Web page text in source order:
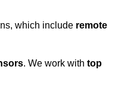
which include remote
. We work with top